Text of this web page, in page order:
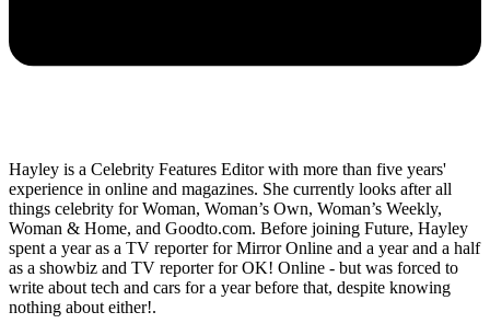
Hayley is a Celebrity Features Editor with more than five years'
experience in online and magazines. She currently looks after all
things celebrity for Woman, Woman’s Own, Woman’s Weekly,
Woman & Home, and Goodto.com. Before joining Future, Hayley
spent a year as a TV reporter for Mirror Online and a year and a half
as a showbiz and TV reporter for OK! Online - but was forced to
write about tech and cars for a year before that, despite knowing
nothing about either!.